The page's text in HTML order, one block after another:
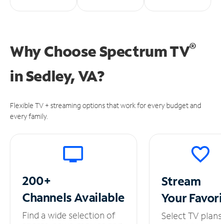
Why Choose Spectrum TV®
inSedley, VA?
Flexible TV + streaming options that work for every budget and
every family.
200+
ChannelsAvailable
Find a wide selection of
Stream
Your
Select TV